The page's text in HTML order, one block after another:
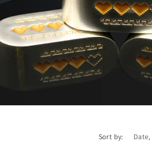
n
Sort by: